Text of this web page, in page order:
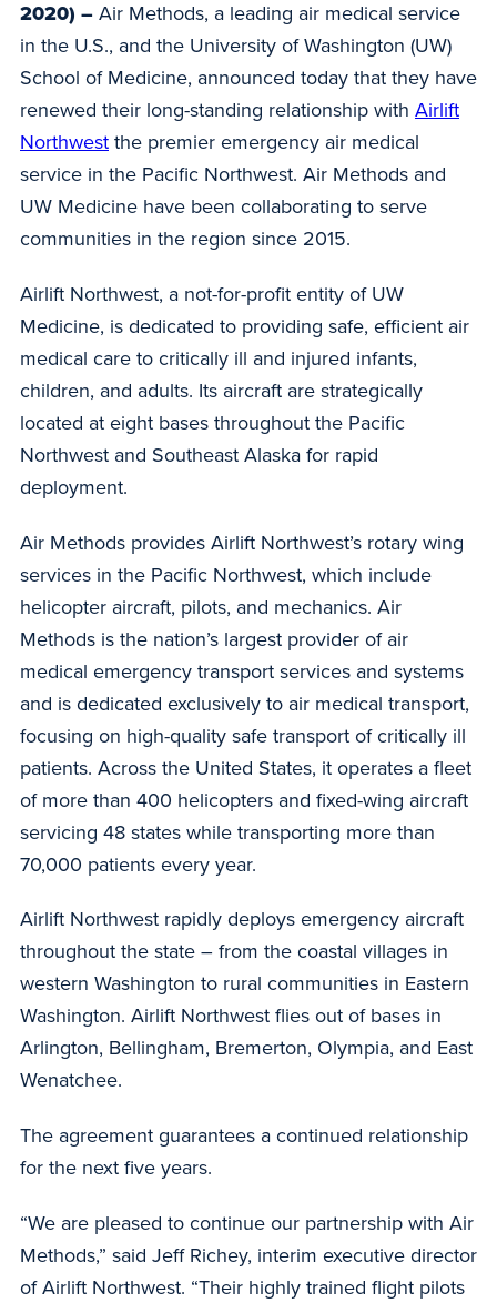
2020) – Air Methods, a leading air medical service
in the U.S., and the University of Washington (UW)
School of Medicine, announced today that they have
renewed their long-standing relationship with Airlift
Northwest the premier emergency air medical
service in the Pacific Northwest. Air Methods and
UW Medicine have been collaborating to serve
communities in the region since 2015.
Airlift Northwest, a not-for-profit entity of UW
Medicine, is dedicated to providing safe, efficient air
medical care to critically ill and injured infants,
children, and adults. Its aircraft are strategically
located at eight bases throughout the Pacific
Northwest and Southeast Alaska for rapid
deployment.
Air Methods provides Airlift Northwest’s rotary wing
services in the Pacific Northwest, which include
helicopter aircraft, pilots, and mechanics. Air
Methods is the nation’s largest provider of air
medical emergency transport services and systems
and is dedicated exclusively to air medical transport,
focusing on high-quality safe transport of critically ill
patients. Across the United States, it operates a fleet
of more than 400 helicopters and fixed-wing aircraft
servicing 48 states while transporting more than
70,000 patients every year.
Airlift Northwest rapidly deploys emergency aircraft
throughout the state – from the coastal villages in
western Washington to rural communities in Eastern
Washington. Airlift Northwest flies out of bases in
Arlington, Bellingham, Bremerton, Olympia, and East
Wenatchee.
The agreement guarantees a continued relationship
for the next five years.
“We are pleased to continue our partnership with Air
Methods,” said Jeff Richey, interim executive director
of Airlift Northwest. “Their highly trained flight pilots